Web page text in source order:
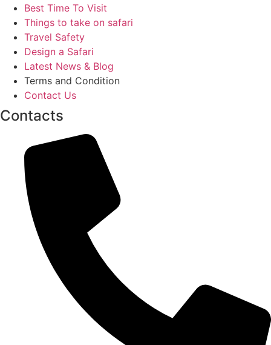
Best Time To Visit
Things to take on safari
Travel Safety
Design a Safari
Latest News & Blog
Terms and Condition
Contact Us
Contacts